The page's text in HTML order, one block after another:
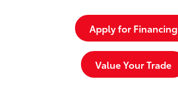
Apply for Financing
Value Your Trade